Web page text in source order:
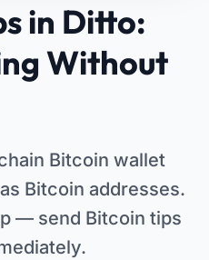
in Ditto:
Without
Bitcoin wallet
Bitcoin addresses.
— send Bitcoin tips